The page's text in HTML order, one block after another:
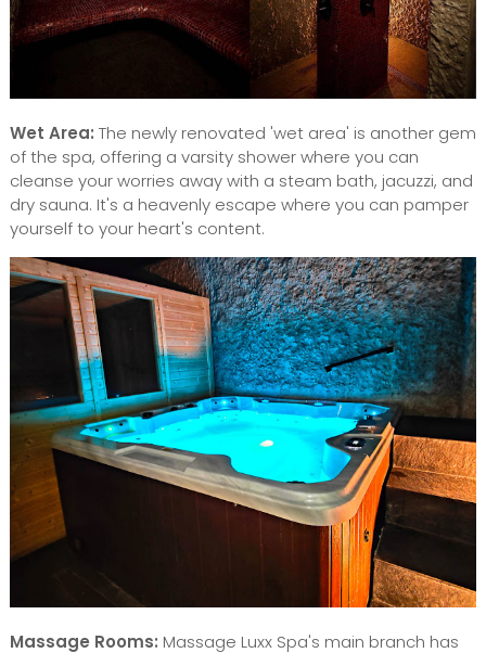
Wet Area: The newly renovated 'wet area' is another gem
of the spa, offering a varsity shower where you can
cleanse your worries away with a steam bath, jacuzzi, and
dry sauna. It's a heavenly escape where you can pamper
yourself to your heart's content.
Massage Rooms: Massage Luxx Spa's main branch has